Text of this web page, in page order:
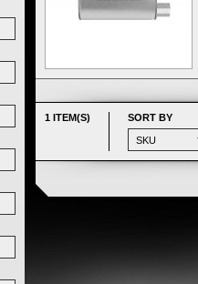
1 ITEM(S) SORT BY